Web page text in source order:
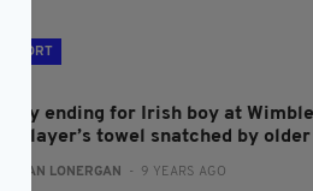
SPORT
ending for Irish boy at
player’s towel snatched by
AIDAN LONERGAN - 9 YEARS AGO